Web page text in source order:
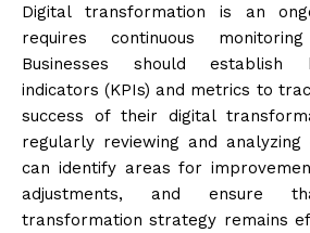
Digital transformation is an
requires continuous
Businesses should establish
indicators (KPIs) and metrics to
success of their digital
regularly reviewing and analyzing
can identify areas for
adjustments, and ensure
transformation strategy remains